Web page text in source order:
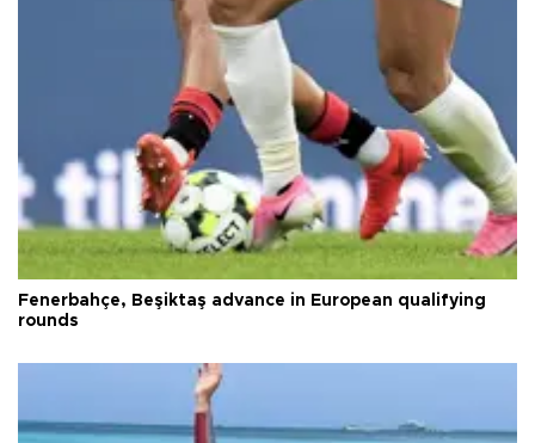
Fenerbahçe, Beşiktaş advance in European qualifying
rounds